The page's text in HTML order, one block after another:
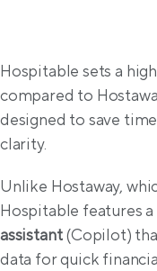
AI
Hospitable sets a
compared to
designed to save
clarity.
Unlike Hostaway,
Hospitable features
assistant (Copilot)
data for quick